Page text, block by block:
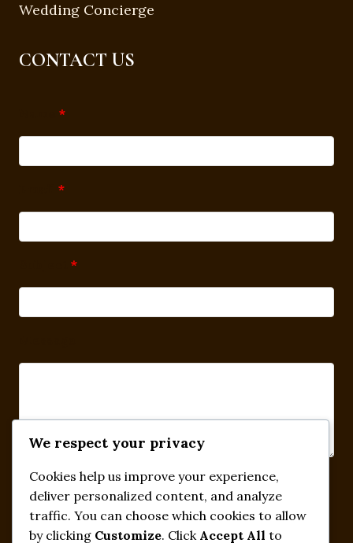
Wedding Concierge
CONTACT US
*
*
*
Submit
We respect your privacy
Cookies help us improve your experience,
deliver personalized content, and analyze
traffic. You can choose which cookies to allow
by clicking Customize. Click Accept All to